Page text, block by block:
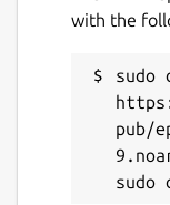
with the
pub/